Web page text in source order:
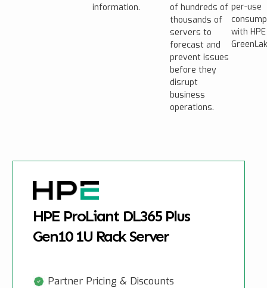
information.
of hundreds of
thousands of
servers to
forecast and
prevent issues
before they
disrupt
business
operations.
per-use
with HPE
HPE ProLiant DL365 Plus
Gen10 1U Rack Server
Partner Pricing & Discounts